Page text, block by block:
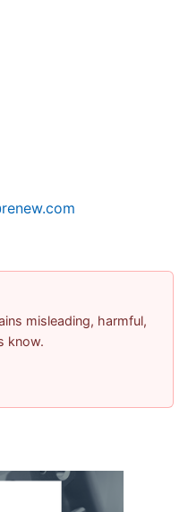
misleading, harmful,
know.